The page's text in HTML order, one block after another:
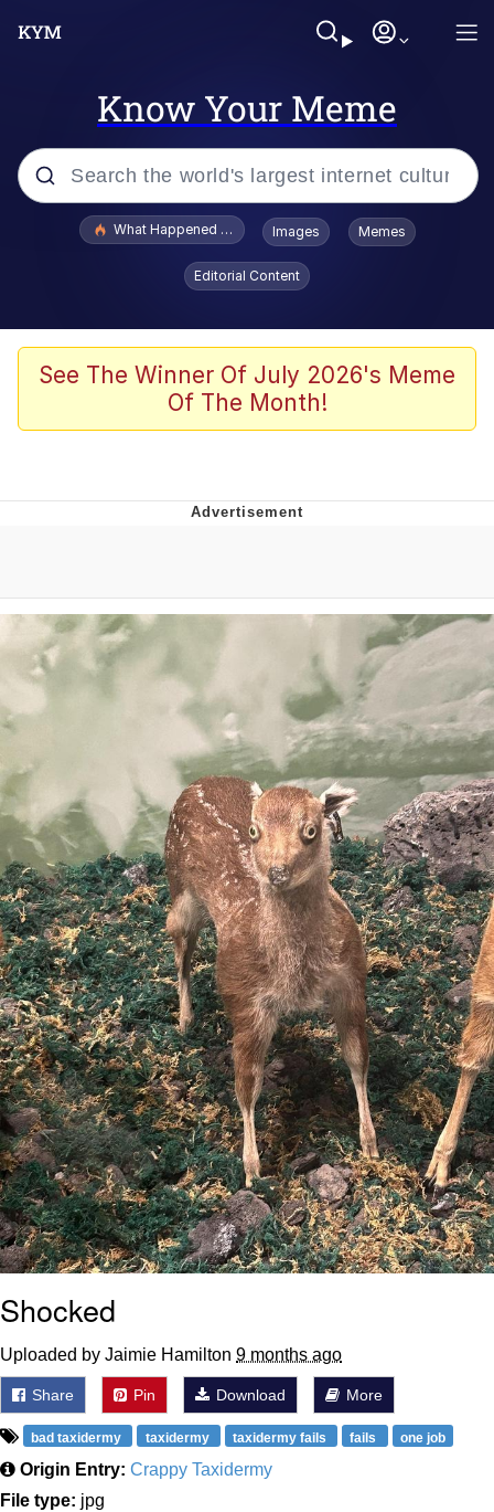
Know Your Meme
Popular searches
Evelyn Smith Smiling /
Evelynsmithhhhh Stare
Scuba Dance
Polyester Edit
Evelyn Smith Smiling /
Evelynsmithhhhh Stare
My Father-In-Law Is A Builder / We
Can't, We Don't Know How To Do It
Jacob Batalon CEO of Sex
What Happened To Toadsworth / Toadsworth Is Dead
Images Memes
Editorial Content
See The Winner Of July 2026's Meme
Of The Month!
Shocked
Uploaded by Jaimie Hamilton 9 months ago
Share Pin Download More
bad taxidermy taxidermy taxidermy fails fails one job
Origin Entry: Crappy Taxidermy
File type: jpg